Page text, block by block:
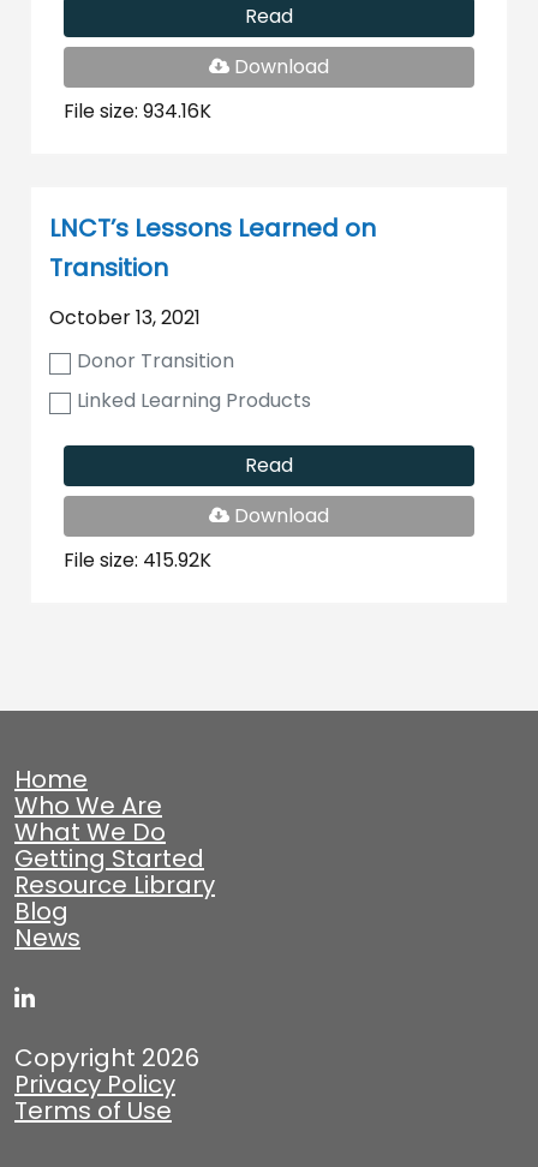
Read
Download
File
File size: 934.16K
LNCT’s Lessons Learned on
Transition
October 13, 2021
Donor Transition
Linked Learning Products
Read
Download
File
File size: 415.92K
Home
Who We Are
What We Do
Getting Started
Resource Library
Blog
News
Copyright 2026
Privacy Policy
Terms of Use